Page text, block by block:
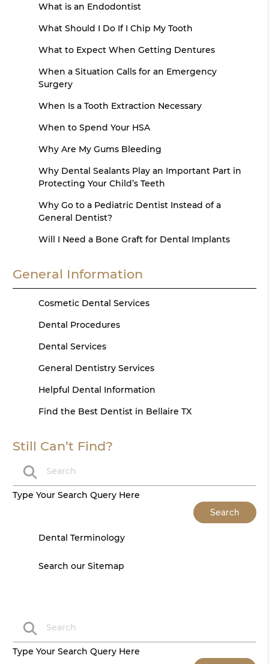
What is an Endodontist
What Should I Do If I Chip My Tooth
What to Expect When Getting Dentures
When a Situation Calls for an Emergency
Surgery
When Is a Tooth Extraction Necessary
When to Spend Your HSA
Why Are My Gums Bleeding
Why Dental Sealants Play an Important Part in
Protecting Your Child’s Teeth
Why Go to a Pediatric Dentist Instead of a
General Dentist?
Will I Need a Bone Graft for Dental Implants
General Information
Cosmetic Dental Services
Dental Procedures
Dental Services
General Dentistry Services
Helpful Dental Information
Find the Best Dentist in Bellaire TX
Still Can’t Find?
Type Your Search Query Here
Dental Terminology
Search our Sitemap
Type Your Search Query Here